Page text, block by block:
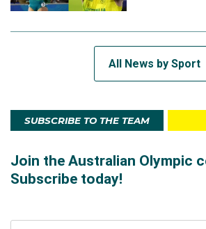
All News by Sport
SUBSCRIBE TO THE TEAM